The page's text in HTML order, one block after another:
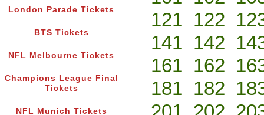
London Parade Tickets
BTS Tickets
NFL Melbourne Tickets
Champions League Final
Tickets
NFL Munich Tickets
121 122
141 142
161 162
181 182